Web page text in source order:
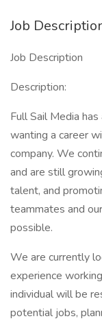
Job
Job Description
Description:
Full Sail Media
wanting a career
company. We
and are still
talent, and
teammates and
possible.
We are currently
experience
individual will be
potential jobs,